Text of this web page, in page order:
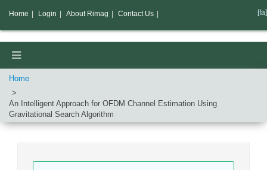
Home
An Intelligent Approach for OFDM Channel Estimation Using
Gravitational Search Algorithm
Home Login About Rimag Contact Us [fa]